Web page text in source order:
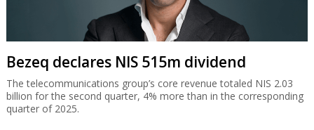
Bezeq declares NIS 515m dividend
The telecommunications group’s core revenue totaled NIS 2.03
billion for the second quarter, 4% more than in the corresponding
quarter of 2025.